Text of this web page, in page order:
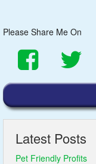
Please Share Me On
Share
on on
Latest Posts
Pet Friendly Profits